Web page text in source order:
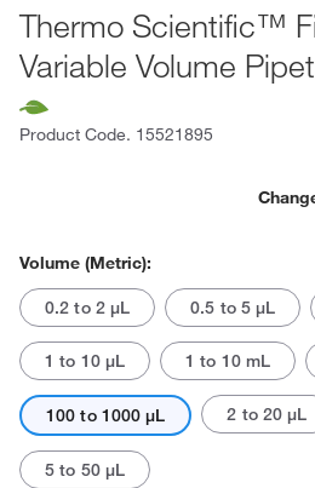
Thermo Scientific™
Variable Volume
Product Code. 15521895
Volume (Metric):
0.2 to 2 μL 0.5 to 5 μL
1 to 10 μL 1 to 10 mL
100 to 1000 μL 2 to 20 μL
5 to 50 μL